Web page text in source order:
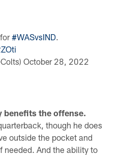
for#WASvsIND
October 28, 2022
the offense.
though he does
outside the pocket and
needed. And the ability to